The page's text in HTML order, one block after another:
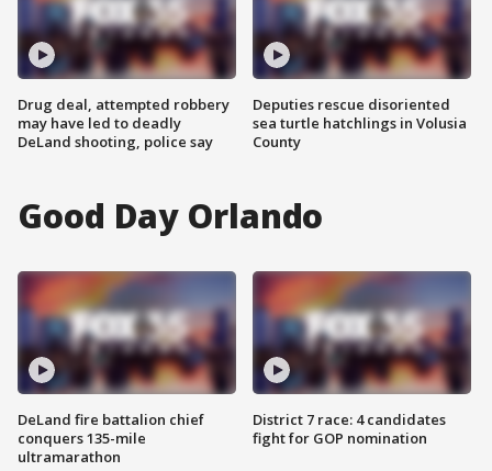
Drug deal, attempted robbery
may have led to deadly
DeLand shooting, police say
Deputies rescue disoriented
sea turtle hatchlings in Volusia
County
Good Day Orlando
DeLand fire battalion chief
conquers 135-mile
ultramarathon
District 7 race: 4 candidates
fight for GOP nomination